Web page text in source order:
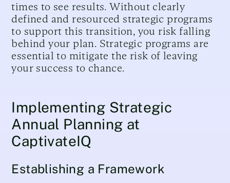
times to see results. Without clearly
defined and resourced strategic programs
to support this transition, you risk falling
behind your plan. Strategic programs are
essential to mitigate the risk of leaving
your success to chance.
Implementing Strategic
Annual Planning at
CaptivateIQ
Establishing a Framework